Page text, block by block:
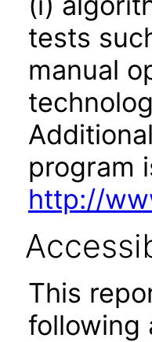
tests
manual
program
http://
This
following